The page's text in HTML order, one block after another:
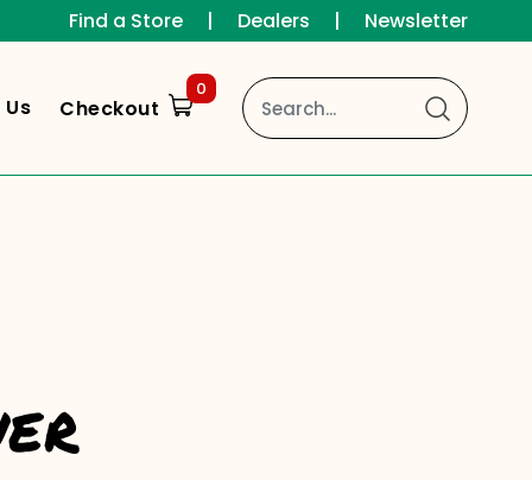
Find a Store | Dealers | Newsletter
Checkout
0